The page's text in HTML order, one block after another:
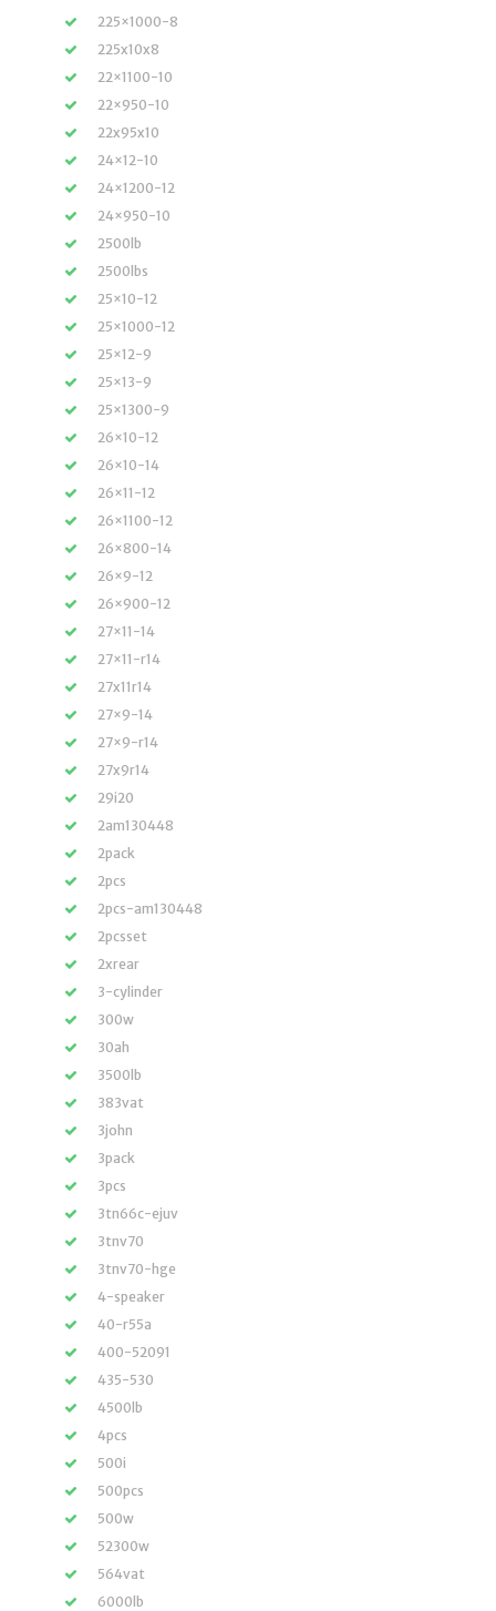
225×1000-8
225x10x8
22×1100-10
22×950-10
22x95x10
24×12-10
24×1200-12
24×950-10
2500lb
2500lbs
25×10-12
25×1000-12
25×12-9
25×13-9
25×1300-9
26×10-12
26×10-14
26×11-12
26×1100-12
26×800-14
26×9-12
26×900-12
27×11-14
27×11-r14
27x11r14
27×9-14
27×9-r14
27x9r14
29i20
2am130448
2pack
2pcs
2pcs-am130448
2pcsset
2xrear
3-cylinder
300w
30ah
3500lb
383vat
3john
3pack
3pcs
3tn66c-ejuv
3tnv70
3tnv70-hge
4-speaker
40-r55a
400-52091
435-530
4500lb
4pcs
500i
500pcs
500w
52300w
564vat
6000lb